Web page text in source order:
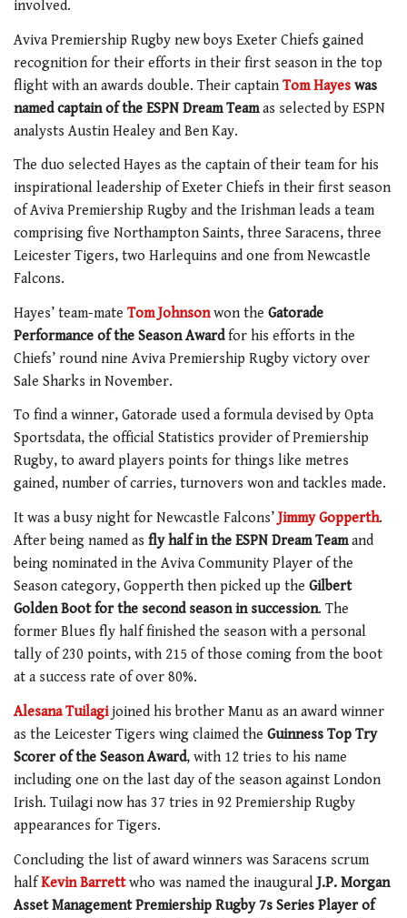
involved.
Aviva Premiership Rugby new boys Exeter Chiefs gained
recognition for their efforts in their first season in the top
flight with an awards double. Their captain Tom Hayes was
named captain of the ESPN Dream Teamas selected by ESPN
analysts Austin Healey and Ben Kay.
The duo selected Hayes as the captain of their team for his
inspirational leadership of Exeter Chiefs in their first season
of Aviva Premiership Rugby and the Irishman leads a team
comprising five Northampton Saints, three Saracens, three
Leicester Tigers, two Harlequins and one from Newcastle
Falcons.
Hayes’ team-mate Tom Johnsonwon the Gatorade
Performance of the Season Awardfor his efforts in the
Chiefs’ round nine Aviva Premiership Rugby victory over
Sale Sharks in November.
To find a winner, Gatorade used a formula devised by Opta
Sportsdata, the official Statistics provider of Premiership
Rugby, to award players points for things like metres
gained, number of carries, turnovers won and tackles made.
It was a busy night for Newcastle Falcons’Jimmy Gopperth.
After being named as fly half in the ESPN Dream Teamand
being nominated in the Aviva Community Player of the
Season category, Gopperth then picked up the Gilbert
Golden Boot for the second season in succession. The
former Blues fly half finished the season with a personal
tally of 230 points, with 215 of those coming from the boot
at a success rate of over 80%.
Alesana Tuilagi joined his brother Manu as an award winner
as the Leicester Tigers wing claimed the Guinness Top Try
Scorer of the Season Award, with 12 tries to his name
including one on the last day of the season against London
Irish. Tuilagi now has 37 tries in 92 Premiership Rugby
appearances for Tigers.
Concluding the list of award winners was Saracens scrum
halfKevin Barrettwho was named the inauguralJ.P. Morgan
Asset Management Premiership Rugby 7s Series Player of